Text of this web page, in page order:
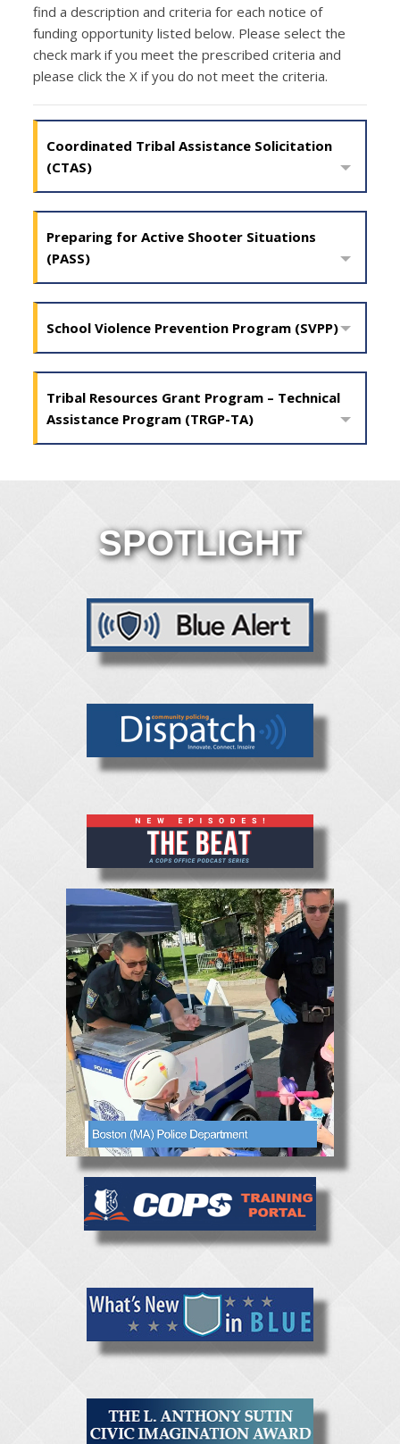
find a description and criteria for each notice of
funding opportunity listed below. Please select the
check mark if you meet the prescribed criteria and
please click the X if you do not meet the criteria.
Coordinated Tribal Assistance Solicitation
(CTAS)
Preparing for Active Shooter Situations
(PASS)
School Violence Prevention Program (SVPP)
Tribal Resources Grant Program – Technical
Assistance Program (TRGP-TA)
SPOTLIGHT